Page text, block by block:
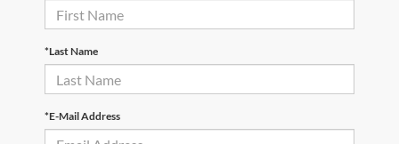
*Last Name
*E-Mail Address